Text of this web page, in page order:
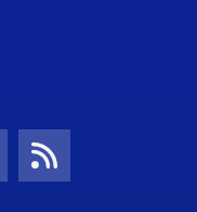
Icon
RSS Icon